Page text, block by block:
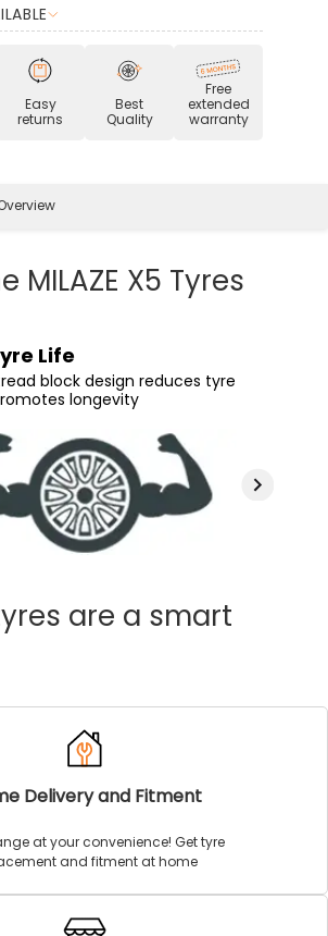
Easy
returns
Best
Quality
Free
extended
warranty
MILAZE X5 Tyres
Life
block design reduces tyre
longevity
Comfort
daily rides more comfortable
rubber on the tread area
Rubber
the poorest of roads
on longevity
Life
with greater NSD (non-
& interlocked blocks aids
tyre life
are a smart
Delivery and Fitment
at your convenience! Get tyre
and fitment at home